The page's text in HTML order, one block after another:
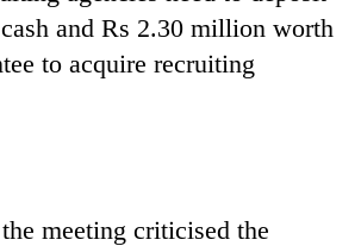
and Rs 2.30 million worth
to acquire recruiting
meeting criticised the